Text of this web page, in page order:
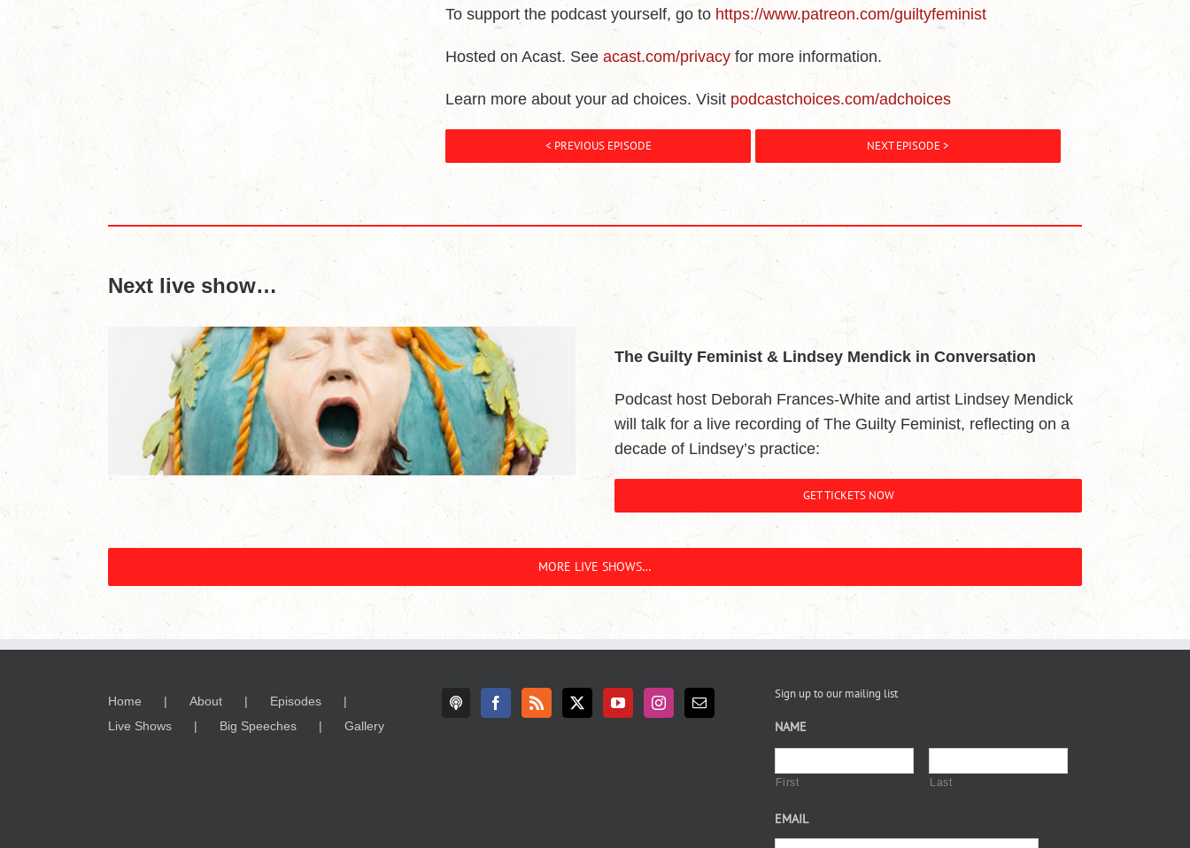
To support the podcast yourself, go to https://www.patreon.com/guiltyfeminist
Hosted on Acast. Seeacast.com/privacy for more information.
Learn more about your ad choices. Visit podcastchoices.com/adchoices
< PREVIOUS EPISODE NEXT EPISODE >
Next live show…
The Guilty Feminist & Lindsey Mendick in Conversation
Podcast host Deborah Frances-White and artist Lindsey Mendick
will talk for a live recording of The Guilty Feminist, reflecting on a
decade of Lindsey’s practice:
GET TICKETS NOW
MORE LIVE SHOWS…
Home About
Episodes
Live Shows
Big Speeches Gallery
Sign up to our mailing list
NAME
First Last
EMAIL